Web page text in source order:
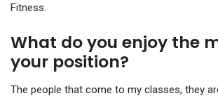
Fitness.
What do you enjoy the
your position?
The people that come to my classes, they